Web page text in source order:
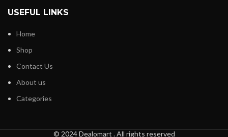
USEFUL LINKS
Home
Shop
Contact Us
About us
Categories
© 2024 Dealomart . All rights reserved